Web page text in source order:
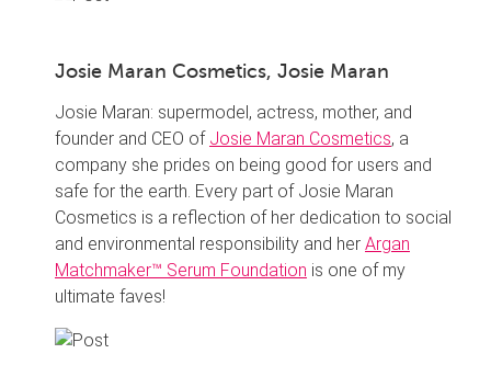
Josie Maran Cosmetics, Josie Maran
Josie Maran: supermodel, actress, mother, and
founder and CEO of Josie Maran Cosmetics, a
company she prides on being good for users and
safe for the earth. Every part of Josie Maran
Cosmetics is a reflection of her dedication to social
and environmental responsibility and her Argan
Matchmaker™ Serum Foundation is one of my
ultimate faves!